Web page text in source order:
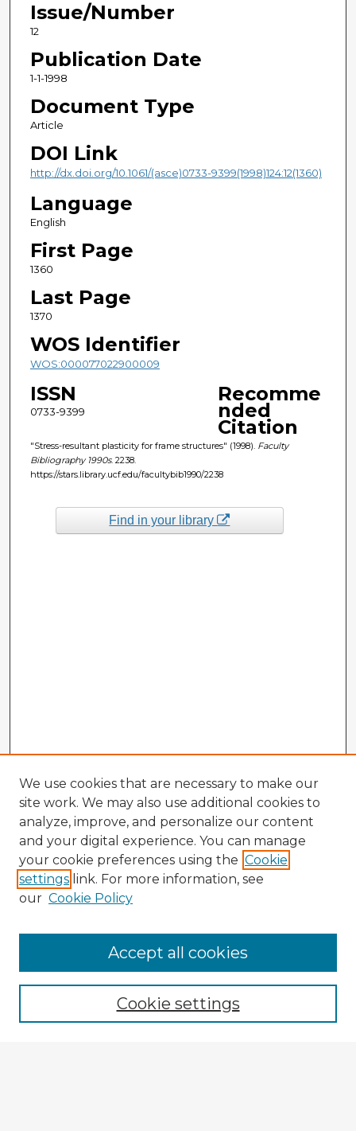
Issue/Number
12
Publication Date
1-1-1998
Document Type
Article
DOI Link
http://dx.doi.org/10.1061/(asce)0733-9399(1998)124:12(1360)
Language
English
First Page
1360
Last Page
1370
WOS Identifier
WOS:000077022900009
ISSN
0733-9399
Recomme
nded
Citation
"Stress-resultant plasticity for frame structures" (1998). Faculty
Bibliography 1990s. 2238.
https://stars.library.ucf.edu/facultybib1990/2238
Find in your library
Enter search terms:
We use cookies that are necessary to make our
site work. We may also use additional cookies to
analyze, improve, and personalize our content
and your digital experience. You can manage
your cookie preferences using the Cookie
settings link. For more information, see
our Cookie Policy
Cookie settings
Accept all cookies